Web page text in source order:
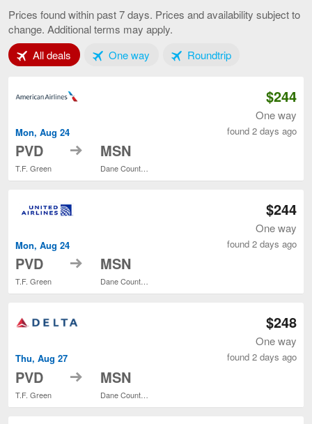
Madison,
Prices found within past 7 days. Prices and availability subject to
change. Additional terms may apply.
All deals Tab 1 of 3One wayTab 2 of 3RoundtripTab 3 of 3
Mon, Aug 24
PVD
T.F. Green
to MSN
Dane County Regional
$244
One way
found 2 days ago
Mon, Aug 24
PVD
T.F. Green
to MSN
Dane County Regional
$244
One way
found 2 days ago
Thu, Aug 27
PVD
T.F. Green
to MSN
$248
One way
found 2 days ago